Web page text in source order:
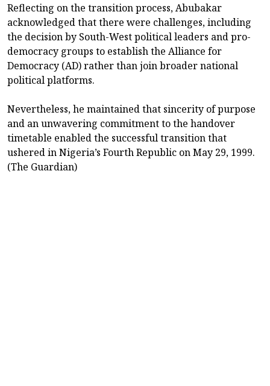
Reflecting on the transition process, Abubakar
acknowledged that there were challenges, including
the decision by South-West political leaders and pro-
democracy groups to establish the Alliance for
Democracy (AD) rather than join broader national
political platforms.
Nevertheless, he maintained that sincerity of purpose
and an unwavering commitment to the handover
timetable enabled the successful transition that
ushered in Nigeria’s Fourth Republic on May 29, 1999.
(The Guardian)